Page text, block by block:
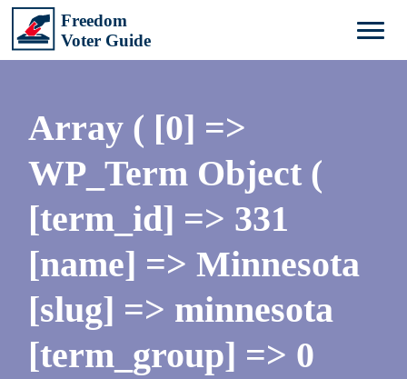
Array ( [0] =>
WP_Term Object (
[term_id] => 331
[name] => Minnesota
[slug] => minnesota
[term_group] => 0